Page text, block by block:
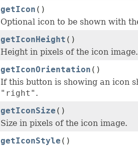
getIcon ()
Optional icon to be shown with
getIconHeight ()
Height in pixels of the icon image.
getIconOrientation ()
If this button is showing an icon
"right" .
getIconSize ()
Size in pixels of the icon image.
getIconStyle ()